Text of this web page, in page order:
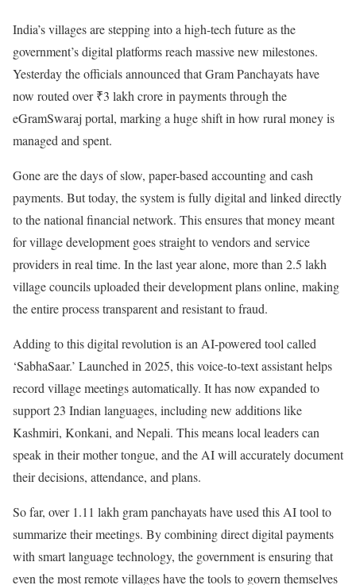
India’s villages are stepping into a high-tech future as the
government’s digital platforms reach massive new milestones.
Yesterday the officials announced that Gram Panchayats have
now routed over ₹3 lakh crore in payments through the
eGramSwaraj portal, marking a huge shift in how rural money is
managed and spent.
Gone are the days of slow, paper-based accounting and cash
payments. But today, the system is fully digital and linked directly
to the national financial network. This ensures that money meant
for village development goes straight to vendors and service
providers in real time. In the last year alone, more than 2.5 lakh
village councils uploaded their development plans online, making
the entire process transparent and resistant to fraud.
Adding to this digital revolution is an AI-powered tool called
‘SabhaSaar.’ Launched in 2025, this voice-to-text assistant helps
record village meetings automatically. It has now expanded to
support 23 Indian languages, including new additions like
Kashmiri, Konkani, and Nepali. This means local leaders can
speak in their mother tongue, and the AI will accurately document
their decisions, attendance, and plans.
So far, over 1.11 lakh gram panchayats have used this AI tool to
summarize their meetings. By combining direct digital payments
with smart language technology, the government is ensuring that
even the most remote villages have the tools to govern themselves